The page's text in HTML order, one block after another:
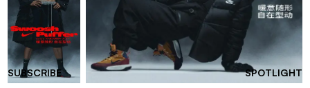
SUBSCRIBE SPOTLIGHT